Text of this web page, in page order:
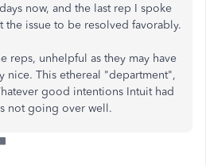
now, and the last rep I spoke
the issue to be resolved favorably.
reps, unhelpful as they may have
nice. This ethereal "department",
good intentions Intuit had
not going over well.